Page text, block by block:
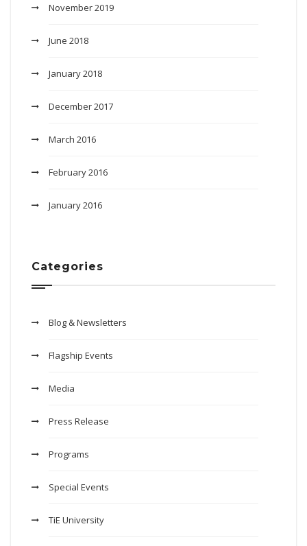
November 2019
June 2018
January 2018
December 2017
March 2016
February 2016
January 2016
Categories
Blog & Newsletters
Flagship Events
Media
Press Release
Programs
Special Events
TiE University